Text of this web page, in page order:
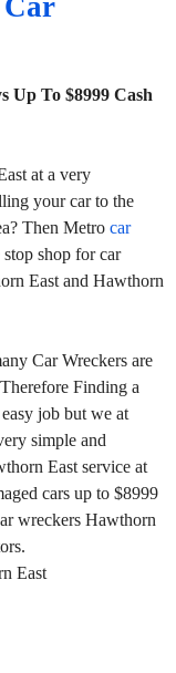
Car
Up To $8999 Cash
at a very
your car to the
Then Metro car
shop for car
East and Hawthorn
Car Wreckers are
Finding a
job but we at
simple and
East service at
cars up to $8999
wreckers Hawthorn
East